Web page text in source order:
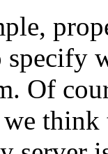
specify
Of